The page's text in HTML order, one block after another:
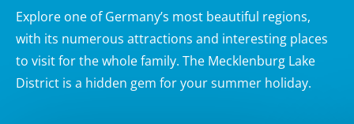
Explore one of Germany’s most beautiful regions,
with its numerous attractions and interesting places
to visit for the whole family. The Mecklenburg Lake
District is a hidden gem for your summer holiday.